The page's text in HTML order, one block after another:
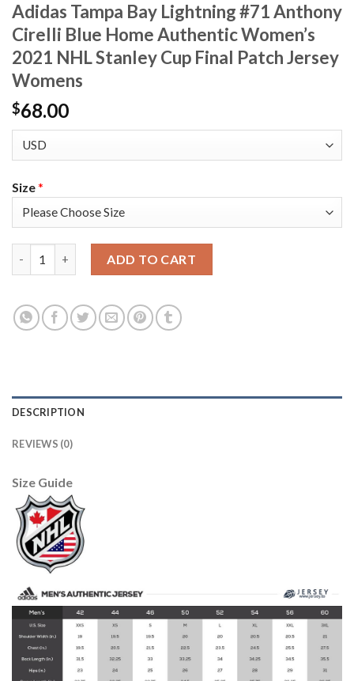
Adidas Tampa Bay Lightning #71 Anthony
Cirelli Blue Home Authentic Women’s
2021 NHL Stanley Cup Final Patch Jersey
Womens
$68.00
Size*
ADD TO CART
DESCRIPTION
REVIEWS (0)
Size Guide